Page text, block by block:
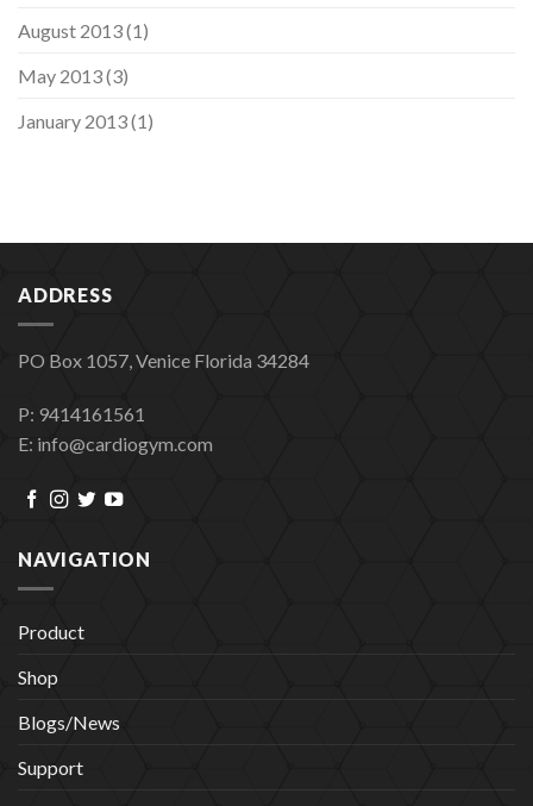
August 2013(1)
May 2013(3)
January 2013(1)
ADDRESS
PO Box 1057, Venice Florida 34284
P: 9414161561
E: info@cardiogym.com
NAVIGATION
Product
Shop
Blogs/News
Support